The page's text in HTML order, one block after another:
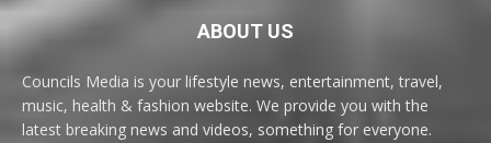
ABOUT US
Councils Media is your lifestyle news, entertainment, travel,
music, health & fashion website. We provide you with the
latest breaking news and videos, something for everyone.